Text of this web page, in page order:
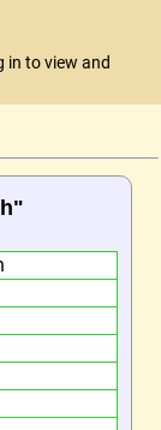
in to view and